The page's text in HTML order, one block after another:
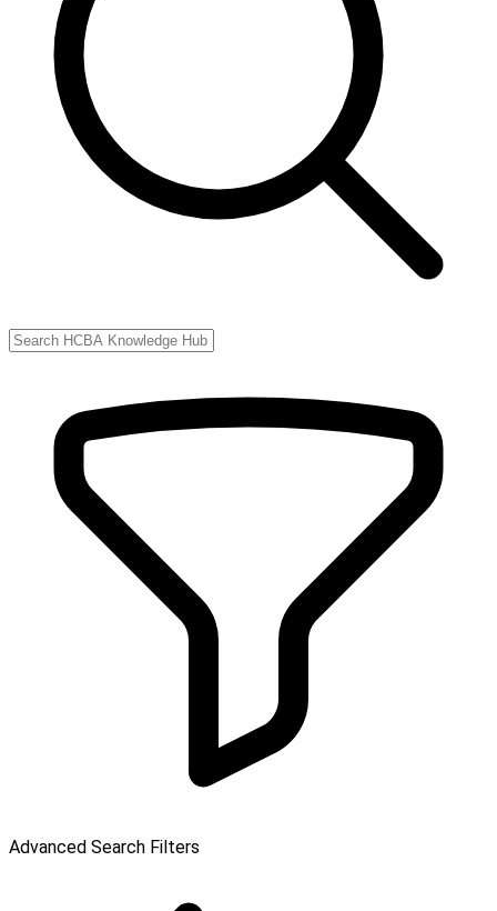
Advanced Search Filters